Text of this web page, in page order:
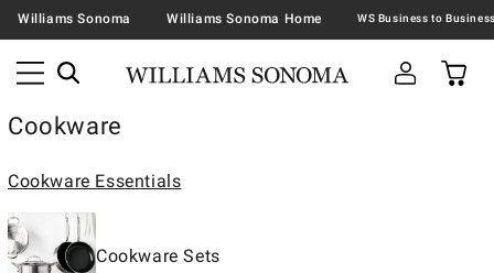
Williams Sonoma Williams Sonoma Home
Cookware
Cookware Essentials
Cookware Sets